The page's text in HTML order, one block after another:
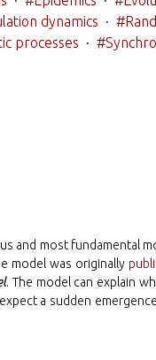
dynamics ·
processes ·
and most fundamental
model was originally
. The model can explain
a sudden